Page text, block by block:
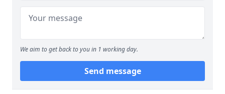
We aim to get back to you in 1 working day.
Send message